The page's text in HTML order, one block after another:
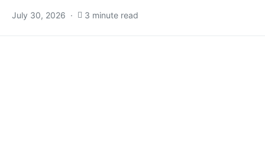
July 30, 2026 3 minute read